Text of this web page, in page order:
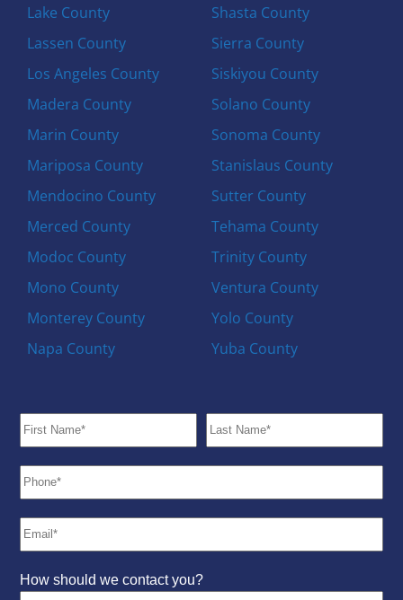
Lake County
Lassen County
Los Angeles County
Madera County
Marin County
Mariposa County
Mendocino County
Merced County
Modoc County
Mono County
Monterey County
Napa County
Shasta County
Sierra County
Siskiyou County
Solano County
Sonoma County
Stanislaus County
Sutter County
Tehama County
Trinity County
Ventura County
Yolo County
Yuba County
How should we contact you?